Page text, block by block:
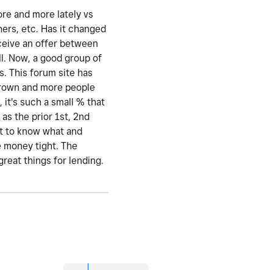
and more lately vs
etc. Has it changed
an offer between
Now, a good group of
This forum site has
and more people
it's such a small % that
the prior 1st, 2nd
to know what and
money tight. The
things for lending.